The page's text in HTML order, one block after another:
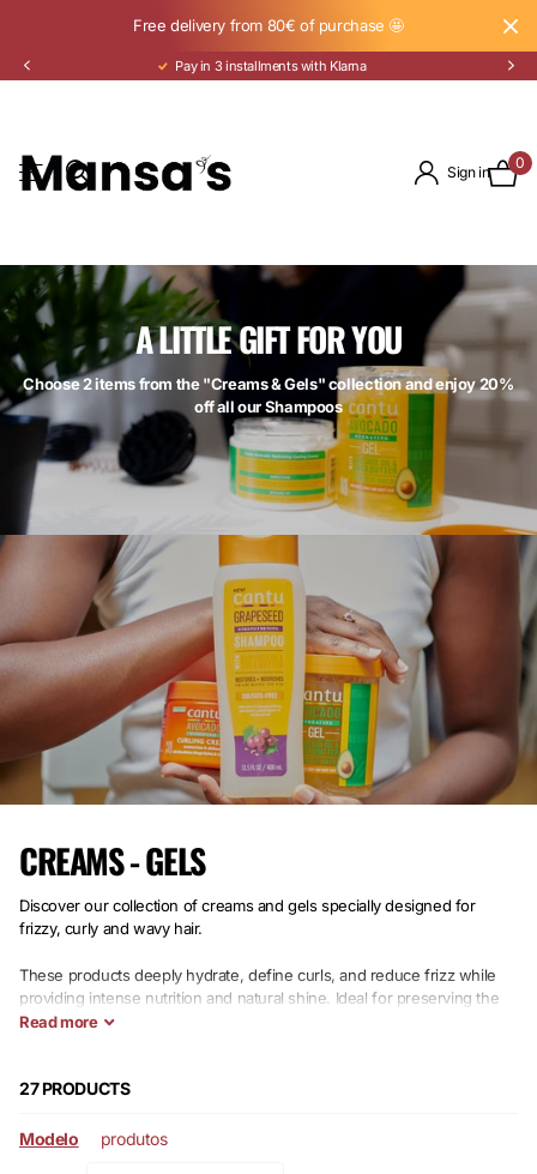
Free delivery from 80€ of purchase 🤩
Pay in 3 installments with Klarna
Sign in
0
A LITTLE GIFT FOR YOU
Choose 2 items from the "Creams & Gels" collection and enjoy 20%
off all our Shampoos
CREAMS - GELS
Discover our collection of creams and gelsspecially designed for
frizzy, curly and wavy hair.
These products deeply hydrate, define curls, and reduce frizz while
providing intense nutrition and natural shine. Ideal for preserving the
health of your natural hair, this selection guarantees suppleness,
Readmore
27 PRODUCTS
Modelo produtos